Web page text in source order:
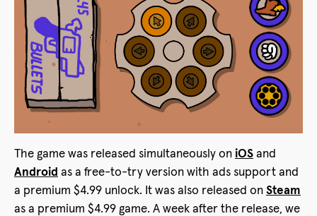
The game was released simultaneously on iOS and
Android as a free-to-try version with ads support and
a premium $4.99 unlock. It was also released on Steam
as a premium $4.99 game. A week after the release, we